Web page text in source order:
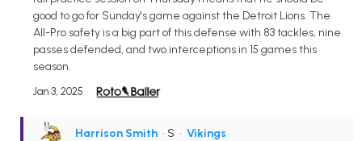
good to go for Sunday's game against the Detroit Lions. The
All-Pro safety is a big part of this defense with 83 tackles, nine
passes defended, and two interceptions in 15 games this
season.
Jan 3, 2025
Harrison Smith • S • Vikings